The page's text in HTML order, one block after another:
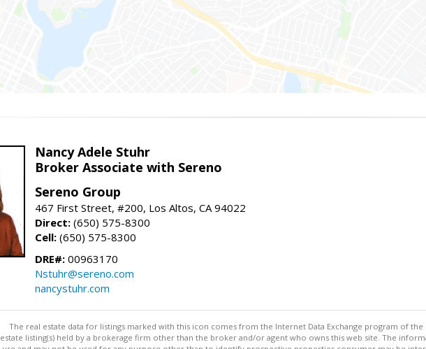
Nancy Adele Stuhr
Broker Associate with Sereno
Sereno Group
467 First Street, #200, Los Altos, CA 94022
Direct: (650) 575-8300
Cell: (650) 575-8300
DRE#: 00963170
Nstuhr@sereno.com
nancystuhr.com
The real estate data for listings marked with this icon comes from the Internet Data Exchange program of the
estate listing(s) held by a brokerage firm other than the broker and/or agent who owns this web site. The